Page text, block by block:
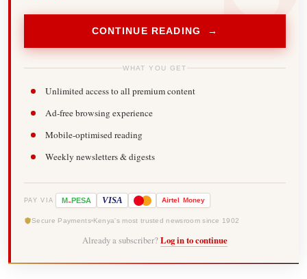
CONTINUE READING →
WHAT YOU GET
Unlimited access to all premium content
Ad-free browsing experience
Mobile-optimised reading
Weekly newsletters & digests
PAY VIA M-PESA VISA Airtel Money
Secure Payments Kenya's most trusted newsroom since 1902
Already a subscriber? Log in to continue